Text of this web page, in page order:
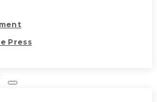
Press